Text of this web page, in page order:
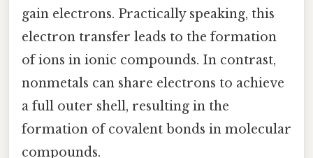
gain electrons. Practically speaking, this
electron transfer leads to the formation
of ions in ionic compounds. In contrast,
nonmetals can share electrons to achieve
a full outer shell, resulting in the
formation of covalent bonds in molecular
compounds.